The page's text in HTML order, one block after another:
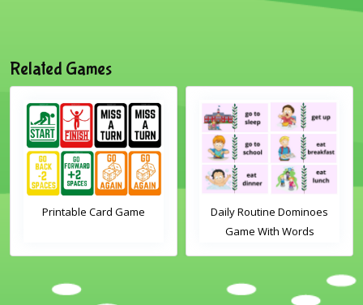
Related Games
Printable Card Game
Daily Routine Dominoes
Game With Words